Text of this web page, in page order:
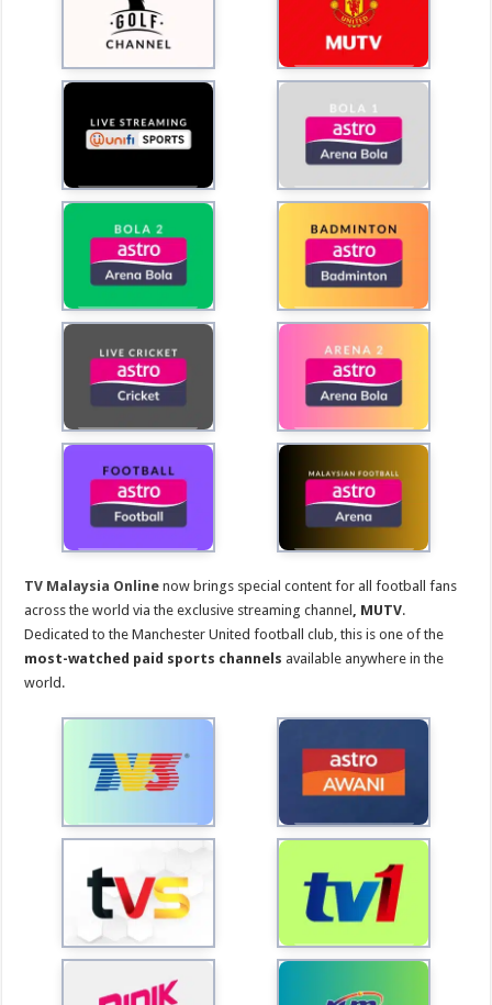
TV Malaysia Online now brings special content for all football fans
across the world via the exclusive streaming channel , MUTV.
Dedicated to the Manchester United football club, this is one of the
most-watched paid sports channels available anywhere in the
world.